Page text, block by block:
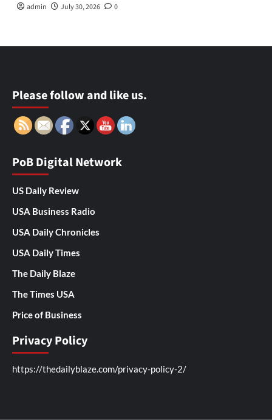
admin July 30, 2026 0
Please follow and like us.
PoB Digital Network
US Daily Review
USA Business Radio
USA Daily Chronicles
USA Daily Times
The Daily Blaze
The Times USA
Price of Business
Privacy Policy
https://thedailyblaze.com/privacy-policy-2/